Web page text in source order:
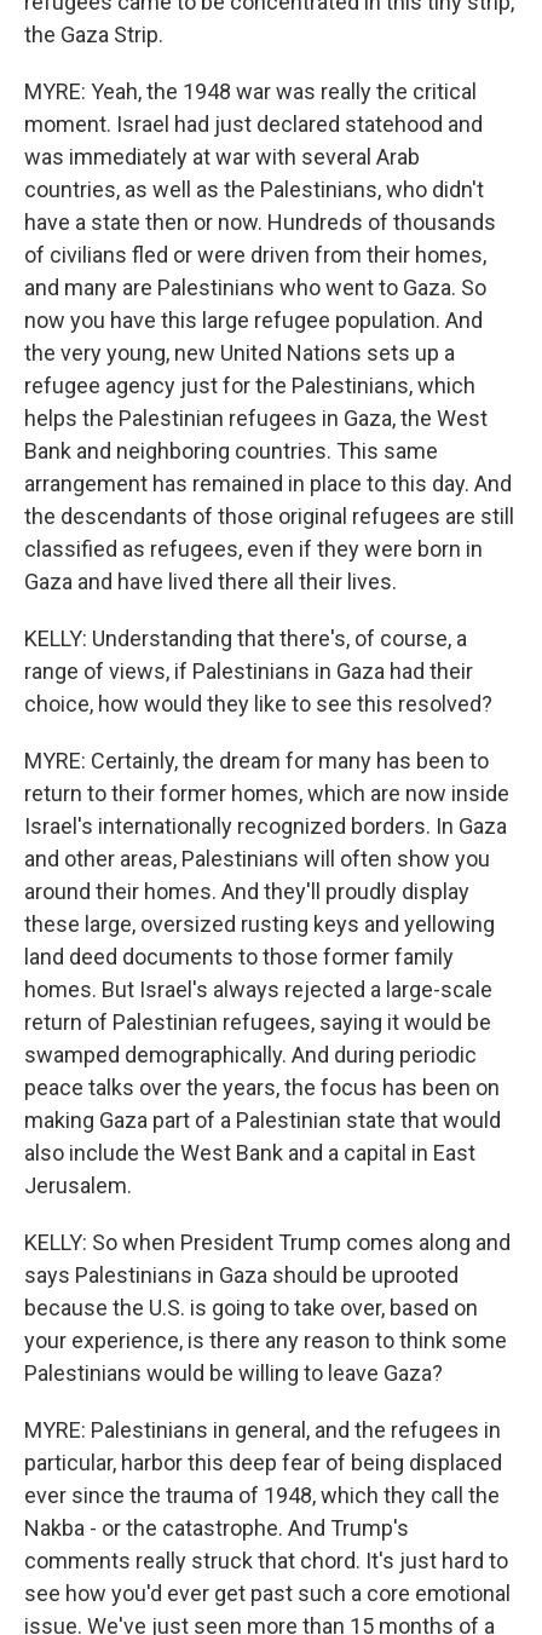
the Gaza Strip.
MYRE: Yeah, the 1948 war was really the critical
moment. Israel had just declared statehood and
was immediately at war with several Arab
countries, as well as the Palestinians, who didn't
have a state then or now. Hundreds of thousands
of civilians fled or were driven from their homes,
and many are Palestinians who went to Gaza. So
now you have this large refugee population. And
the very young, new United Nations sets up a
refugee agency just for the Palestinians, which
helps the Palestinian refugees in Gaza, the West
Bank and neighboring countries. This same
arrangement has remained in place to this day. And
the descendants of those original refugees are still
classified as refugees, even if they were born in
Gaza and have lived there all their lives.
KELLY: Understanding that there's, of course, a
range of views, if Palestinians in Gaza had their
choice, how would they like to see this resolved?
MYRE: Certainly, the dream for many has been to
return to their former homes, which are now inside
Israel's internationally recognized borders. In Gaza
and other areas, Palestinians will often show you
around their homes. And they'll proudly display
these large, oversized rusting keys and yellowing
land deed documents to those former family
homes. But Israel's always rejected a large-scale
return of Palestinian refugees, saying it would be
swamped demographically. And during periodic
peace talks over the years, the focus has been on
making Gaza part of a Palestinian state that would
also include the West Bank and a capital in East
Jerusalem.
KELLY: So when President Trump comes along and
says Palestinians in Gaza should be uprooted
because the U.S. is going to take over, based on
your experience, is there any reason to think some
Palestinians would be willing to leave Gaza?
MYRE: Palestinians in general, and the refugees in
particular, harbor this deep fear of being displaced
ever since the trauma of 1948, which they call the
Nakba - or the catastrophe. And Trump's
comments really struck that chord. It's just hard to
see how you'd ever get past such a core emotional
issue. We've just seen more than 15 months of a